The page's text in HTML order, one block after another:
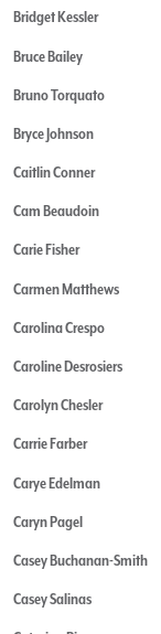
Bridget Kessler
Bruce Bailey
Bruno Torquato
Bryce Johnson
Caitlin Conner
Cam Beaudoin
Carie Fisher
Carmen Matthews
Carolina Crespo
Caroline Desrosiers
Carolyn Chesler
Carrie Farber
Carye Edelman
Caryn Pagel
Casey Buchanan-Smith
Casey Salinas